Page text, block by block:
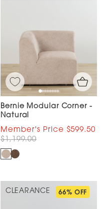
Bernie Modular Corner -
Natural
$599.50
$1,199.00
CLEARANCE 66% OFF